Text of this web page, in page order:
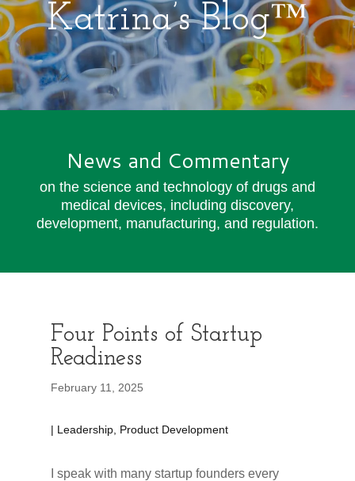
Katrina’s Blog™
News and Commentary
on the science and technology of drugs and
medical devices, including discovery,
development, manufacturing, and regulation.
Four Points of Startup
Readiness
February 11, 2025
| Leadership, Product Development
I speak with many startup founders every